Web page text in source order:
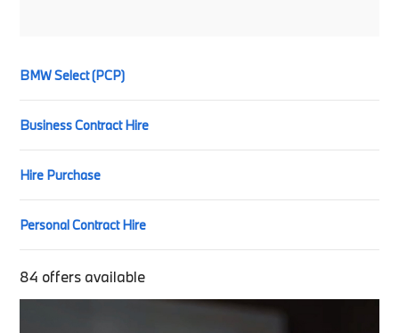
BMW Select (PCP)
Business Contract Hire
Hire Purchase
Personal Contract Hire
84 offers available